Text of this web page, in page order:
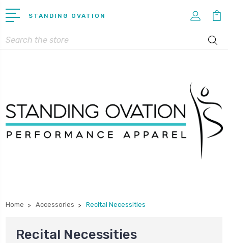
STANDING OVATION
Search
Home Accessories Recital Necessities
Recital Necessities